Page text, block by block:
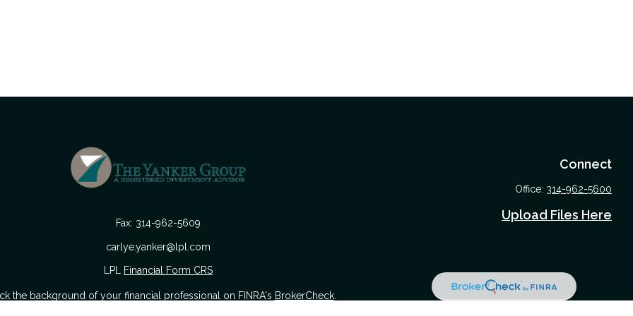
Fax: 314-962-5609
carlye.yanker@lpl.com
Connect
Office: 314-962-5600
Upload Files Here
LPL Financial Form CRS
the background of your financial professional on FINRA's BrokerCheck.